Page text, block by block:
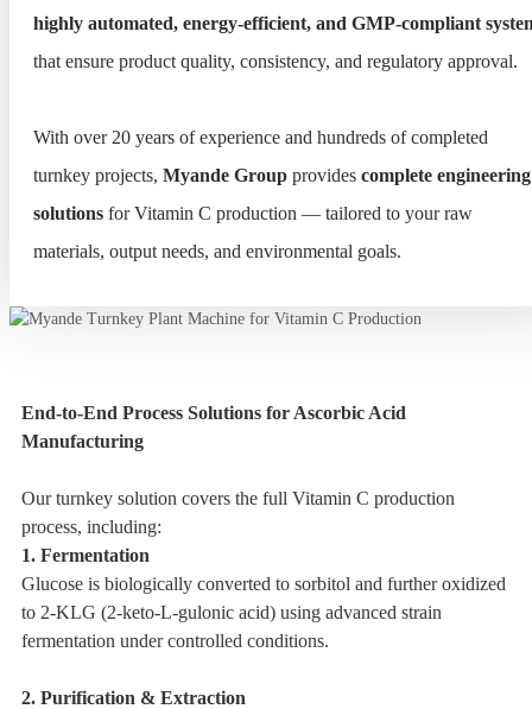
highly automated, energy-efficient, and GMP-compliant
that ensure product quality, consistency, and regulatory approval.
With over 20 years of experience and hundreds of completed
turnkey projects, Myande Group provides complete engineering
solutions for Vitamin C production — tailored to your raw
materials, output needs, and environmental goals.
End-to-End Process Solutions for Ascorbic Acid
Manufacturing
Our turnkey solution covers the full Vitamin C production
process, including:
1. Fermentation
Glucose is biologically converted to sorbitol and further oxidized
to 2-KLG (2-keto-L-gulonic acid) using advanced strain
fermentation under controlled conditions.
2. Purification & Extraction